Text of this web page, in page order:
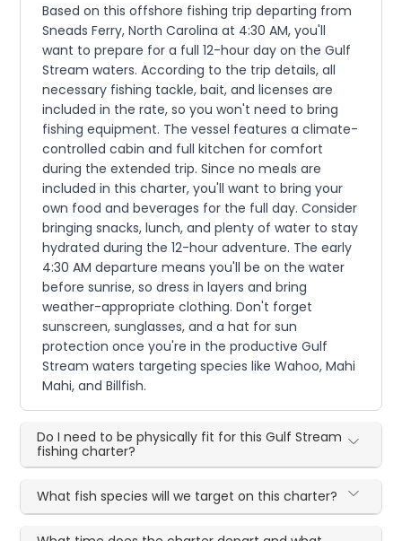
Based on this offshore fishing trip departing from
Sneads Ferry, North Carolina at 4:30 AM, you'll
want to prepare for a full 12-hour day on the Gulf
Stream waters. According to the trip details, all
necessary fishing tackle, bait, and licenses are
included in the rate, so you won't need to bring
fishing equipment. The vessel features a climate-
controlled cabin and full kitchen for comfort
during the extended trip. Since no meals are
included in this charter, you'll want to bring your
own food and beverages for the full day. Consider
bringing snacks, lunch, and plenty of water to stay
hydrated during the 12-hour adventure. The early
4:30 AM departure means you'll be on the water
before sunrise, so dress in layers and bring
weather-appropriate clothing. Don't forget
sunscreen, sunglasses, and a hat for sun
protection once you're in the productive Gulf
Stream waters targeting species like Wahoo, Mahi
Mahi, and Billfish.
Do I need to be physically fit for this Gulf Stream
fishing charter?
What fish species will we target on this charter?